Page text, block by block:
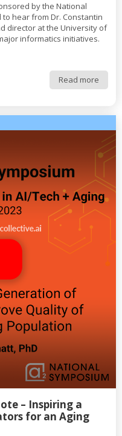
by the National
hear from Dr. Constantin
director at the University of
informatics initiatives.
Read more
– Inspiring a
for an Aging